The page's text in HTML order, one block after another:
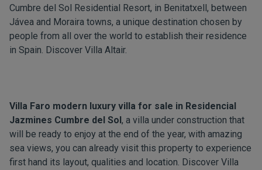
Cumbre del Sol Residential Resort, in Benitatxell, between
Jávea and Moraira towns, a unique destination chosen by
people from all over the world to establish their residence
in Spain. Discover Villa Altair.
Villa Faro modern luxury villa for sale in Residencial
Jazmines Cumbre del Sol, a villa under construction that
will be ready to enjoy at the end of the year, with amazing
sea views, you can already visit this property to experience
first hand its layout, qualities and location. Discover Villa